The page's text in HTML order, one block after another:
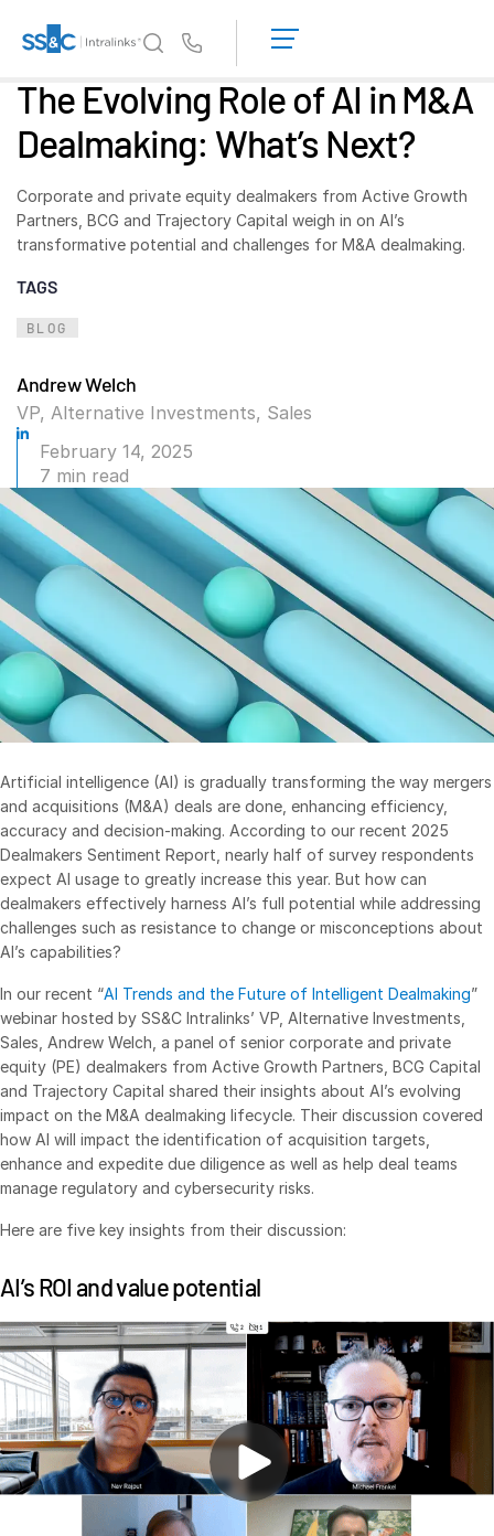
Why Intralinks?
Why Intralinks?
APIs and Deployment
AI Hub
Link
Prep
Marketing
Diligence
Management
DealVault
Connect
FundCentre AI
Fundraising
Onboarding
Reporting
Alternative Investments Managed Services
Deal Services
Redaction
Transaction Support
Advanced Reporting
NDA
Translation Services
VDRPro
VDRPro
Additional Products
VIA
Solutions
Initial Public Offerings
Fund Management
Financing
Secure Document Exchange
Regulatory, Risk & Compliance
Portfolio Monitoring
Syndicated Lending
LOGIN
The Evolving Role of AI in M&A
Dealmaking: What’s Next?
Corporate and private equity dealmakers from Active Growth
Partners, BCG and Trajectory Capital weigh in on AI’s
transformative potential and challenges for M&A dealmaking.
TAGS
BLOG
Andrew Welch
VP, Alternative Investments, Sales
February 14, 2025
7 min read
Artificial intelligence (AI) is gradually transforming the way mergers
and acquisitions (M&A) deals are done, enhancing efficiency,
accuracy and decision-making. According to our recent 2025
Dealmakers Sentiment Report, nearly half of survey respondents
expect AI usage to greatly increase this year. But how can
dealmakers effectively harness AI’s full potential while addressing
challenges such as resistance to change or misconceptions about
AI’s capabilities?
In our recent “AI Trends and the Future of Intelligent Dealmaking”
webinar hosted by SS&C Intralinks’ VP, Alternative Investments,
Sales, Andrew Welch, a panel of senior corporate and private
equity (PE) dealmakers from Active Growth Partners, BCG Capital
and Trajectory Capital shared their insights about AI’s evolving
impact on the M&A dealmaking lifecycle. Their discussion covered
how AI will impact the identification of acquisition targets,
enhance and expedite due diligence as well as help deal teams
manage regulatory and cybersecurity risks.
Here are five key insights from their discussion:
AI’s ROI and value potential